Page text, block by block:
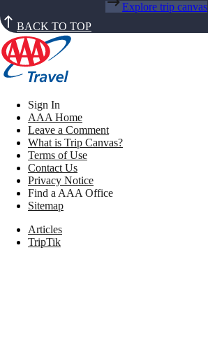
Explore trip canvas
BACK TO TOP
Sign In
AAA Home
Leave a Comment
What is Trip Canvas?
Terms of Use
Contact Us
Privacy Notice
Find a AAA Office
Sitemap
Articles
TripTik